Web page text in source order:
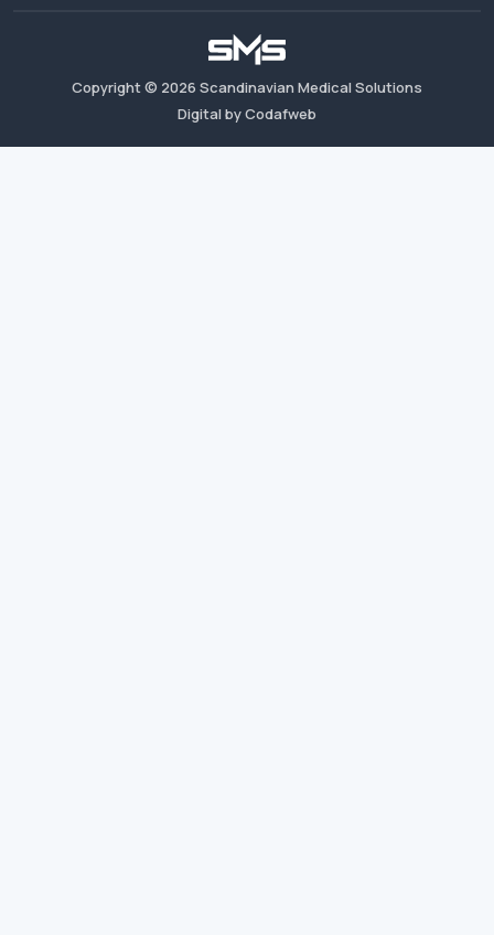
Copyright © 2026 Scandinavian Medical Solutions
Digital by Codafweb